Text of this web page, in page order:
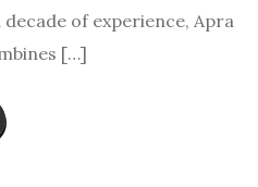
of experience, Apra
[…]